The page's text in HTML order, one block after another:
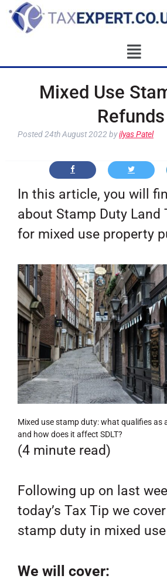
Mixed Use
Refunds
Posted 24th August 2022 byilyas Patel
In this article, you will
about Stamp Duty Land
for mixed use property
Mixed use stamp duty: what qualifies as
and how does it affect SDLT?
(4 minute read)
Following up on last
today’s Tax Tip we
stamp duty in mixed
We will cover: